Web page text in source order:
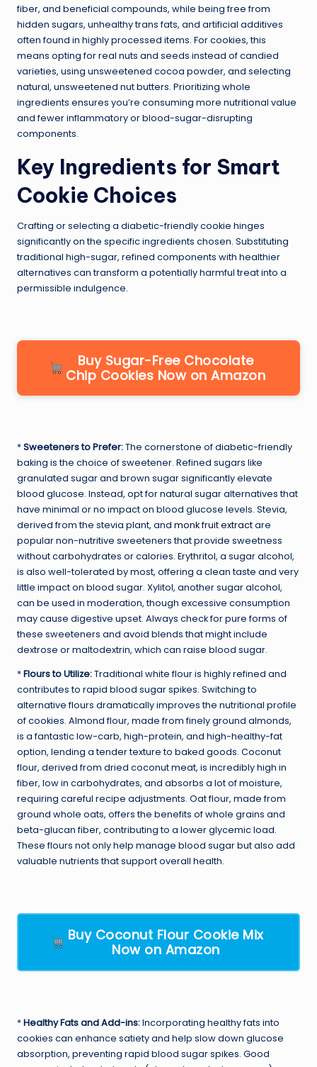
fiber, and beneficial compounds, while being free from
hidden sugars, unhealthy trans fats, and artificial additives
often found in highly processed items. For cookies, this
means opting for real nuts and seeds instead of candied
varieties, using unsweetened cocoa powder, and selecting
natural, unsweetened nut butters. Prioritizing whole
ingredients ensures you’re consuming more nutritional value
and fewer inflammatory or blood-sugar-disrupting
components.
Key Ingredients for Smart
Cookie Choices
Crafting or selecting a diabetic-friendly cookie hinges
significantly on the specific ingredients chosen. Substituting
traditional high-sugar, refined components with healthier
alternatives can transform a potentially harmful treat into a
permissible indulgence.
Buy Sugar-Free Chocolate
Chip Cookies Now on Amazon
*Sweeteners to Prefer:The cornerstone of diabetic-friendly
baking is the choice of sweetener. Refined sugars like
granulated sugar and brown sugar significantly elevate
blood glucose. Instead, opt for natural sugar alternatives that
have minimal or no impact on blood glucose levels. Stevia,
derived from the stevia plant, and monk fruit extractare
popular non-nutritive sweeteners that provide sweetness
without carbohydrates or calories. Erythritol, a sugar alcohol,
is also well-tolerated by most, offering a clean taste and very
little impact on blood sugar. Xylitol, another sugar alcohol,
can be used in moderation, though excessive consumption
may cause digestive upset. Always check for pure forms of
these sweeteners and avoid blends that might include
dextrose or maltodextrin, which can raise blood sugar.
*Flours to Utilize:Traditional white flour is highly refined and
contributes to rapid blood sugar spikes. Switching to
alternative flours dramatically improves the nutritional profile
of cookies. Almond flour, made from finely ground almonds,
is a fantastic low-carb, high-protein, and high-healthy-fat
option, lending a tender texture to baked goods. Coconut
flour, derived from dried coconut meat, is incredibly high in
fiber, low in carbohydrates, and absorbs a lot of moisture,
requiring careful recipe adjustments. Oat flour, made from
ground whole oats, offers the benefits of whole grains and
beta-glucan fiber, contributing to a lower glycemic load.
These flours not only help manage blood sugar but also add
valuable nutrients that support overall health.
Buy Coconut Flour Cookie Mix
Now on Amazon
*Healthy Fats and Add-ins:Incorporating healthy fats into
cookies can enhance satiety and help slow down glucose
absorption, preventing rapid blood sugar spikes. Good